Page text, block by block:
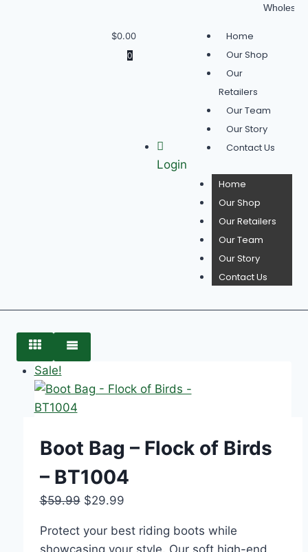
Wholesale
$0.00
0
Login
Home
Our Shop
Our
Retailers
Our Team
Our Story
Contact Us
Home
Our Shop
Our Retailers
Our Team
Our Story
Contact Us
Sale!
Boot Bag – Flock of Birds
– BT1004
$59.99 $29.99
Protect your best riding boots while